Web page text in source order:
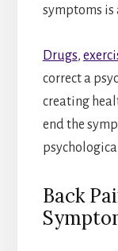
symptoms is
Drugs,
correct a
creating
end the
Back